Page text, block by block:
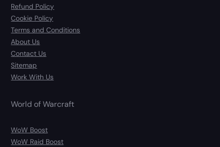
Refund Policy
Cookie Policy
Terms and Conditions
About Us
Contact Us
Sitemap
Work With Us
World of Warcraft
WoW Boost
WoW Raid Boost